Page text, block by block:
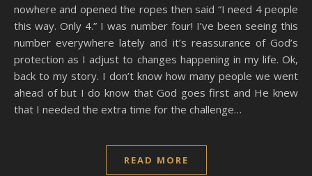
nowhere and opened the ropes then said “I need 4 people
this way. Only 4.” I was number four! I’ve been seeing this
number everywhere lately and it’s reassurance of God’s
protection as I adjust to changes happening in my life. Ok,
back to my story. I don’t know how many people we went
ahead of but I do know that God goes first and He knew
that I needed the extra time for the challenge…
READ MORE